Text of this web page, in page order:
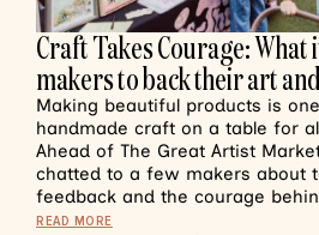
Craft Takes Courage:
makers to back their art
Making beautiful products is
handmade craft on a table for
Ahead of The Great Artist
chatted to a few makers about
feedback and the courage
READ MORE